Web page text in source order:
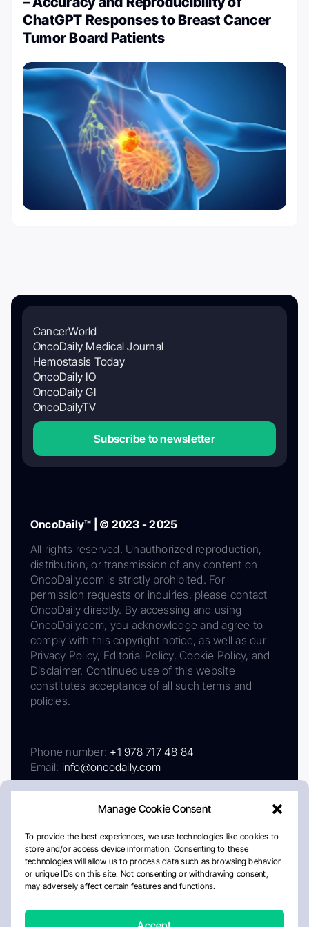
Manage Cookie Consent
To provide the best experiences, we use technologies like cookies to
store and/or access device information. Consenting to these
technologies will allow us to process data such as browsing behavior
or unique IDs on this site. Not consenting or withdrawing consent,
may adversely affect certain features and functions.
ChatGPT Responses to Breast Cancer
Tumor Board Patients
CancerWorld
OncoDaily Medical Journal
Hemostasis Today
OncoDaily IO
OncoDaily GI
OncoDailyTV
Subscribe to newsletter
OncoDaily™ | © 2023 - 2025
All rights reserved. Unauthorized reproduction,
distribution, or transmission of any content on
OncoDaily.com is strictly prohibited. For
permission requests or inquiries, please contact
OncoDaily directly. By accessing and using
OncoDaily.com, you acknowledge and agree to
comply with this copyright notice, as well as our
Privacy Policy, Editorial Policy, Cookie Policy, and
Disclaimer. Continued use of this website
constitutes acceptance of all such terms and
policies.
Phone number: +1 978 717 48 84
Email: info@oncodaily.com
AboutPrivacy PolicyEditorial PolicyCookie Policy
Disclaimer